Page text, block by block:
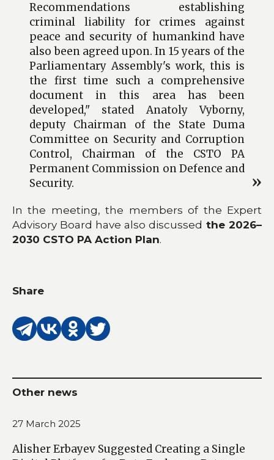
Recommendations establishing
criminal liability for crimes against
peace and security of humankind have
also been agreed upon. In 15 years of the
Parliamentary Assembly's work, this is
the first time such a comprehensive
document in this area has been
developed," stated Anatoly Vyborny,
deputy Chairman of the State Duma
Committee on Security and Corruption
Control, Chairman of the CSTO PA
Permanent Commission on Defence and
Security.
In the meeting, the members of the Expert
Advisory Board have also discussed the 2026–
2030 CSTO PA Action Plan.
Share
Other news
27 March 2025
Alisher Erbayev Suggested Creating a Single